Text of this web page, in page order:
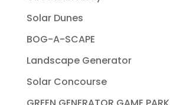
Solar Dunes
BOG-A-SCAPE
Landscape Generator
Solar Concourse